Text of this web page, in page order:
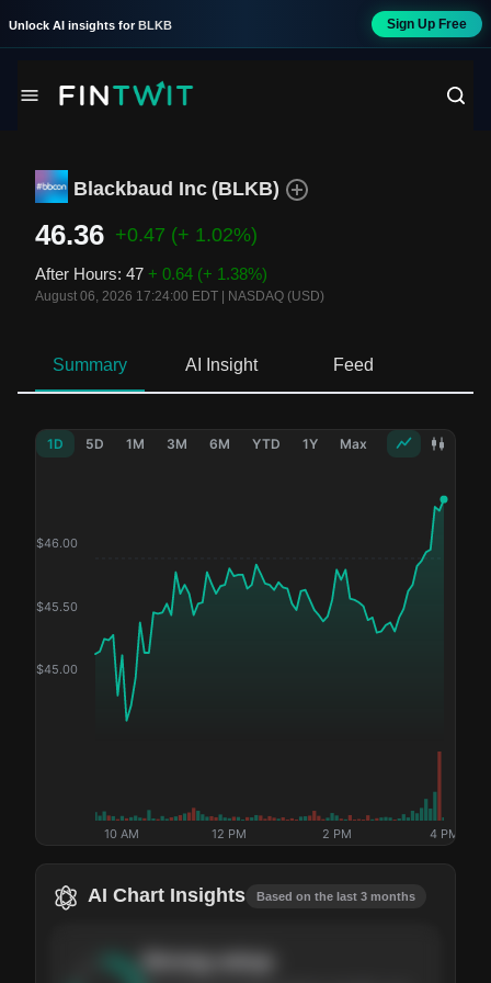
Unlock AI insights for BLKB Sign Up Free
Blackbaud Inc (BLKB)
46.36 +0.47 (+ 1.02%)
After Hours: 47 + 0.64 (+ 1.38%)
August 06, 2026 17:24:00 EDT NASDAQ (USD)
Summary AI Insight Feed
1D 5D 1M 3M 6M YTD 1Y Max
$45.00
$45.50
$46.00
10 AM 12 PM 2 PM 4 PM
AI Chart Insights Based on the last 3 months